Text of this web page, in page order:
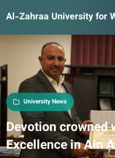
Al-Zahraa University for
University News
Devotion crowned
Excellence in Ain